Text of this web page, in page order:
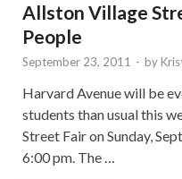
Allston Village
People
September 23, 2011 - by
Harvard Avenue will be
students than usual this
Street Fair on Sunday,
6:00 pm. The …